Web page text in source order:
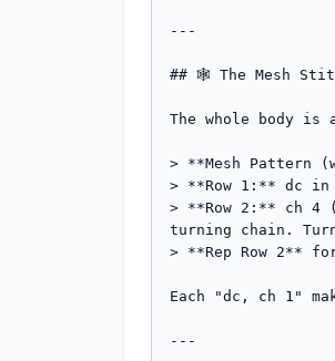
---
## 🕸️ The Mesh
The whole body is
> **Mesh Pattern
> **Row 1:** dc
> **Row 2:** ch
turning chain.
> **Rep Row 2**
Each "dc, ch 1"
---